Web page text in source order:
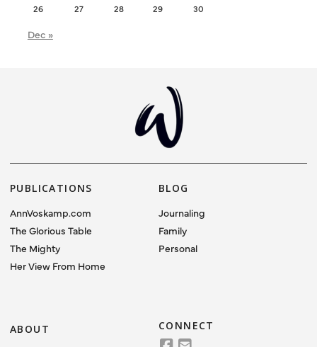
26 27 28 29 30
Dec »
PUBLICATIONS
AnnVoskamp.com
The Glorious Table
The Mighty
Her View From Home
BLOG
Journaling
Family
Personal
ABOUT CONNECT